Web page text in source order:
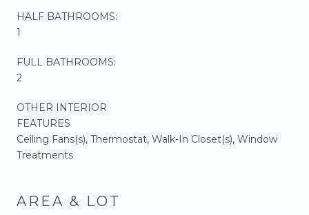
HALF BATHROOMS:
1
FULL BATHROOMS:
2
OTHER INTERIOR
FEATURES
Ceiling Fans(s), Thermostat, Walk-In Closet(s), Window
Treatments
AREA & LOT